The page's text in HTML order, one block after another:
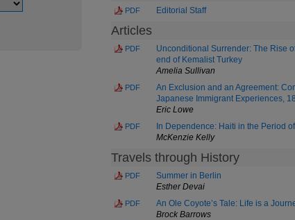
PDF Editorial Staff
Articles
PDF
Unconditional Surrender: The Rise
end of Kemalist Turkey
Amelia Sullivan
PDF
An Exclusion and an Agreement:
Japanese Immigrant Experiences,
Eric Lowe
PDF
In Dependence: Haiti in the Period
McKenzie Kelly
Travels through History
PDF
Summer in Berlin
Esther Devai
PDF
An Ole Coyote’s Tale: Life is a
Brock Barrows